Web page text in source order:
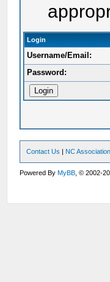
Login
Username/Email:
Password:
Contact Us | NC
Powered ByMyBB , © 2002-